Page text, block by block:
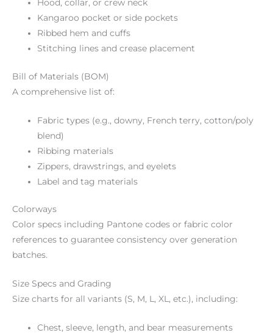
Hood, collar, or crew neck
Kangaroo pocket or side pockets
Ribbed hem and cuffs
Stitching lines and crease placement
Bill of Materials (BOM)
A comprehensive list of:
Fabric types (e.g., downy, French terry, cotton/poly
blend)
Ribbing materials
Zippers, drawstrings, and eyelets
Label and tag materials
Colorways
Color specs including Pantone codes or fabric color
references to guarantee consistency over generation
batches.
Size Specs and Grading
Size charts for all variants (S, M, L, XL, etc.), including:
Chest, sleeve, length, and bear measurements